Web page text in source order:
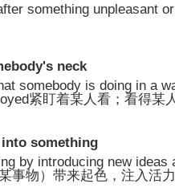
something unpleasant
neck
somebody is doing in a
紧盯着某人看；看得某
something
by introducing new ideas
事物）带来起色，注入活力